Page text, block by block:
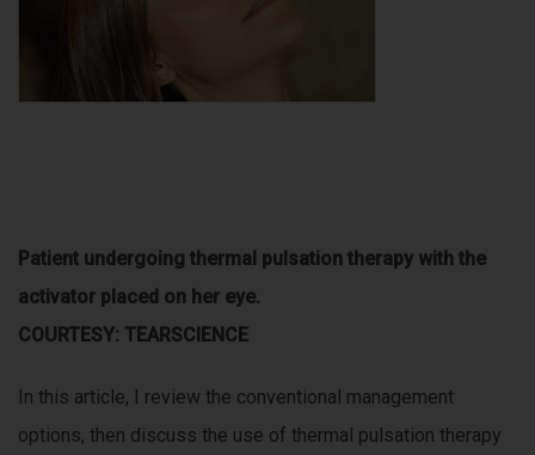
Patient undergoing thermal pulsation therapy with the
activator placed on her eye.
COURTESY: TEARSCIENCE
In this article, I review the conventional management
options, then discuss the use of thermal pulsation therapy